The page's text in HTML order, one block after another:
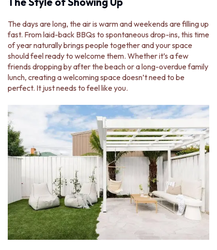
LIVING ROOM FLOOR TILES
FRONT PORCH TILES
OUTDOOR TILES
POOL AREA TILES
FIREPLACE HEARTH TILES
STYLE
JAPANDI
HAMPTONS
MEDITERRANEAN
ECLECTIC
MINIMALIST LIGHT
MODERN AUSTRALIAN
MID-CENTURY MODERN
RUSTIC FARMHOUSE
MINIMALIST DARK
STYLE PACKS
MATERIAL
STONE LOOK TILES
SUBWAY TILES
BATHROOM TILES
KITCHEN & LAUNDRY SPLASHBACK TILES
KITCHEN FLOOR TILES
LAUNDRY TILES
LIVING ROOM FLOOR TILES
FRONT PORCH TILES
OUTDOOR TILES
POOL AREA TILES
STYLE
JAPANDI
COASTAL
HAMPTONS
MEDITERRANEAN
ECLECTIC
MINIMALIST LIGHT
MODERN AUSTRALIAN
MID-CENTURY MODERN
INDUSTRIAL
RUSTIC FARMHOUSE
MINIMALIST DARK
STYLE PACKS
The days are long, the air is warm and weekends are filling up
fast. From laid-back BBQs to spontaneous drop-ins, this time
of year naturally brings people together and your space
should feel ready to welcome them. Whether it’s a few
friends dropping by after the beach or a long-overdue family
lunch, creating a welcoming space doesn’t need to be
perfect. It just needs to feel like you.